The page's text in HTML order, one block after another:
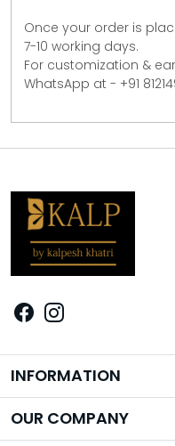
Once your order is
7-10 working days.
For customization &
WhatsApp at - +91
INFORMATION
Brand Story
OUR COMPANY